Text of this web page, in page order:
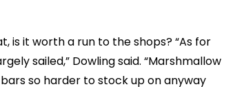
is it worth a run to the shops? “As for
sailed,” Dowling said. “Marshmallow
so harder to stock up on anyway